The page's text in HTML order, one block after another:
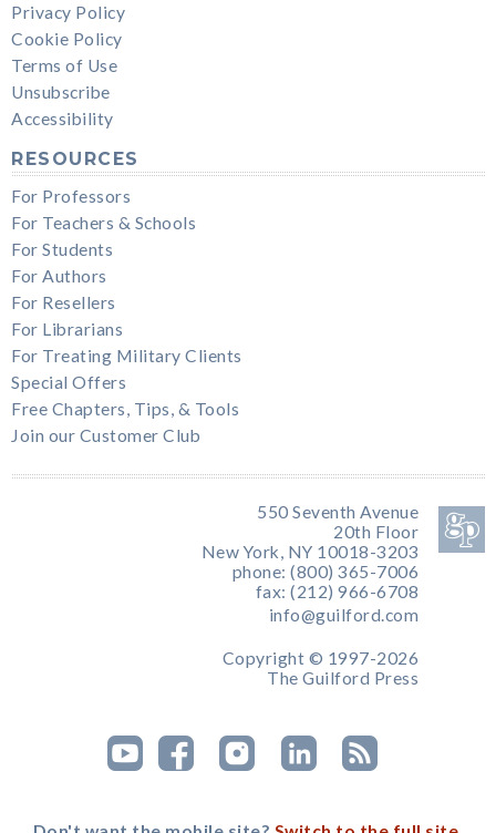
Privacy Policy
Cookie Policy
Terms of Use
Unsubscribe
Accessibility
RESOURCES
For Professors
For Teachers & Schools
For Students
For Authors
For Resellers
For Librarians
For Treating Military Clients
Special Offers
Free Chapters, Tips, & Tools
Join our Customer Club
550 Seventh Avenue
20th Floor
New York, NY 10018-3203
phone: (800) 365-7006
fax: (212) 966-6708
info@guilford.com
Copyright © 1997-2026
The Guilford Press